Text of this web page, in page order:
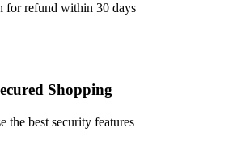
for refund within 30 days
Shopping
the best security features